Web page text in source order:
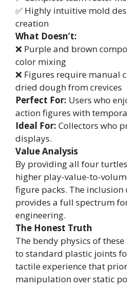
✅ Highly intuitive mold
creation
What Doesn’t:
❌ Purple and brown
color mixing
❌ Figures require manual
dried dough from crevices
Perfect For: Users who
action figures with
Ideal For: Collectors who
displays.
Value Analysis
By providing all four
higher play-value-to-
figure packs. The inclusion
provides a full spectrum
engineering.
The Honest Truth
The bendy physics of
to standard plastic joints
tactile experience that
manipulation over static